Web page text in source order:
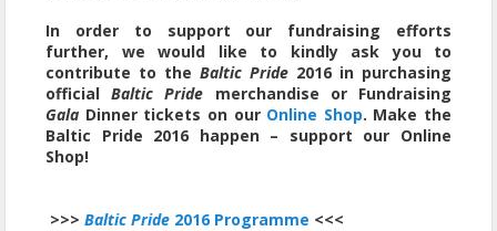
In order to support our fundraising efforts
further, we would like to kindly ask you to
contribute to the Baltic Pride 2016 in purchasing
officialBaltic Pride merchandise or Fundraising
Gala Dinner tickets on our Online Shop. Make the
Baltic Pride 2016 happen – support our Online
Shop!
>>> Baltic Pride 2016 Programme <<<